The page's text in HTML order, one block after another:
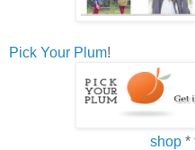
Pick Your Plum!
shop *